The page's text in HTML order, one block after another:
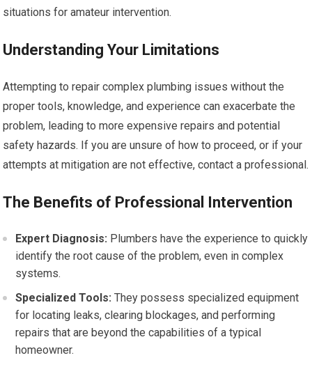
situations for amateur intervention.
Understanding Your Limitations
Attempting to repair complex plumbing issues without the
proper tools, knowledge, and experience can exacerbate the
problem, leading to more expensive repairs and potential
safety hazards. If you are unsure of how to proceed, or if your
attempts at mitigation are not effective, contact a professional.
The Benefits of Professional Intervention
Expert Diagnosis: Plumbers have the experience to quickly
identify the root cause of the problem, even in complex
systems.
Specialized Tools: They possess specialized equipment
for locating leaks, clearing blockages, and performing
repairs that are beyond the capabilities of a typical
homeowner.